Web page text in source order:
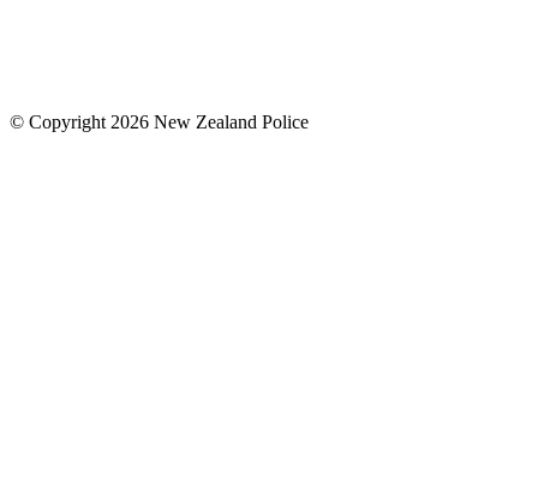
© Copyright 2026 New Zealand Police